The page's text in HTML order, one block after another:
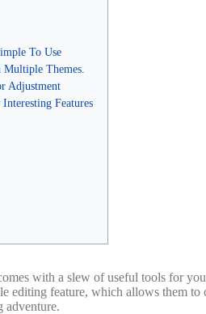
To Use
Themes.
Adjustment
Features
with a slew of useful tools for
editing feature, which allows them to
adventure.